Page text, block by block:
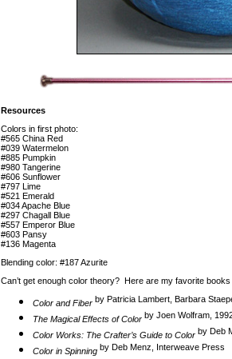
Resources
Colors in first photo:
#565 China Red
#039 Watermelon
#885 Pumpkin
#980 Tangerine
#606 Sunflower
#797 Lime
#521 Emerald
#034 Apache Blue
#297 Chagall Blue
#557 Emperor Blue
#603 Pansy
#136 Magenta
Blending color: #187 Azurite
Can’t get enough color theory? Here are my favorite
Color and Fiber by Patricia Lambert, Barbara
The Magical Effects of Color by Joen Wolfram,
Color Works: The Crafter’s Guide to Color by Deb
Color in Spinning by Deb Menz, Interweave Press